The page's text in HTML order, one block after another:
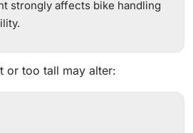
strongly affects bike handling
or too tall may alter: